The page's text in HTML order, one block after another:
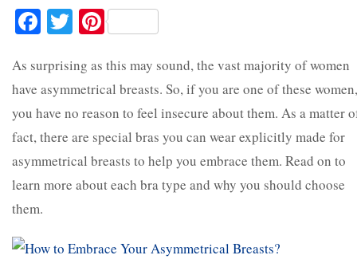
Facebook
Twitter
Pinterest
As surprising as this may sound, the vast majority of women
have asymmetrical breasts. So, if you are one of these women,
you have no reason to feel insecure about them. As a matter
fact, there are special bras you can wear explicitly made for
asymmetrical breasts to help you embrace them. Read on to
learn more about each bra type and why you should choose
them.